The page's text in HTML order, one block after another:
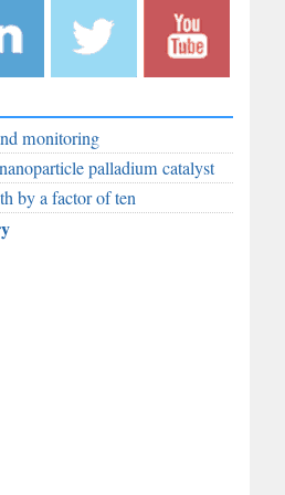
on
RobAid on
Twitter
RobAid on
monitoring
palladium catalyst
by a factor of ten